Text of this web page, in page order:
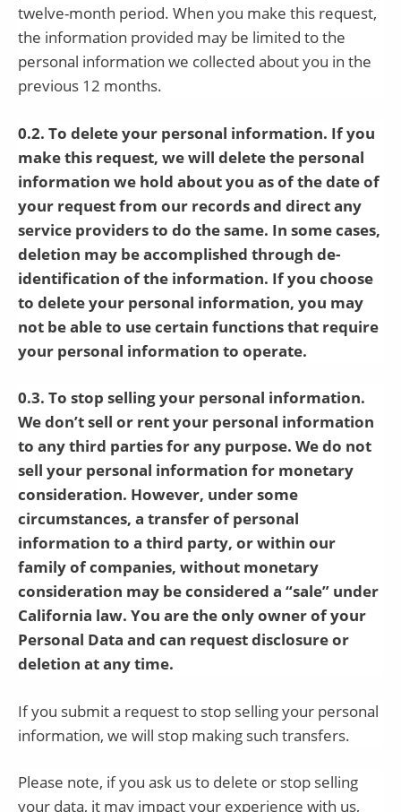
twelve-month period. When you make this request,
the information provided may be limited to the
personal information we collected about you in the
previous 12 months.
0.2. To delete your personal information. If you
make this request, we will delete the personal
information we hold about you as of the date of
your request from our records and direct any
service providers to do the same. In some cases,
deletion may be accomplished through de-
identification of the information. If you choose
to delete your personal information, you may
not be able to use certain functions that require
your personal information to operate.
0.3. To stop selling your personal information.
We don’t sell or rent your personal information
to any third parties for any purpose. We do not
sell your personal information for monetary
consideration. However, under some
circumstances, a transfer of personal
information to a third party, or within our
family of companies, without monetary
consideration may be considered a “sale” under
California law. You are the only owner of your
Personal Data and can request disclosure or
deletion at any time.
If you submit a request to stop selling your personal
information, we will stop making such transfers.
Please note, if you ask us to delete or stop selling
your data, it may impact your experience with us,